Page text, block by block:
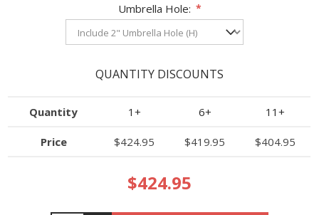
Umbrella Hole: *
QUANTITY DISCOUNTS
Quantity 1+ 6+ 11+
Price $424.95 $419.95 $404.95
$424.95